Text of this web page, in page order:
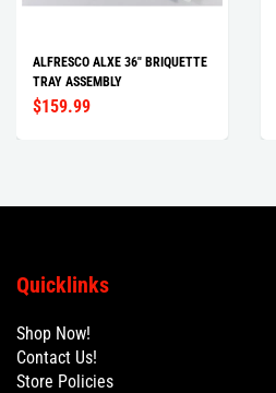
ALFRESCO ALXE 36" BRIQUETTE
TRAY ASSEMBLY
$159.99
Quicklinks
Shop Now!
Contact Us!
Store Policies